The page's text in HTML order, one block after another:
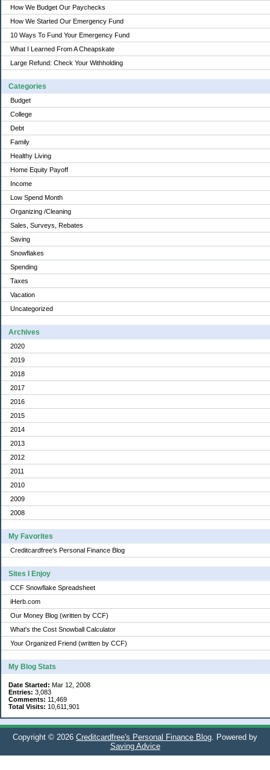
How We Budget Our Paychecks
How We Started Our Emergency Fund
10 Ways To Fund Your Emergency Fund
What I Learned From A Cheapskate
Large Refund: Check Your Withholding
Categories
Budget
College
Debt
Family
Healthy Living
Home Equity Payoff
Income
Low Spend Month
Organizing /Cleaning
Sales, Surveys, Rebates
Saving
Snowflakes
Spending
Taxes
Vacation
Uncategorized
Archives
2020
2019
2018
2017
2016
2015
2014
2013
2012
2011
2010
2009
2008
My Favorites
Creditcardfree's Personal Finance Blog
Sites I Enjoy
CCF Snowflake Spreadsheet
iHerb.com
Our Money Blog (written by CCF)
What's the Cost Snowball Calculator
Your Organized Friend (written by CCF)
My Blog Stats
Date Started: Mar 12, 2008
Entries: 3,083
Comments: 11,469
Total Visits: 10,611,901
Copyright © 2026 Creditcardfree's Personal Finance Blog. Powered by
Saving Advice